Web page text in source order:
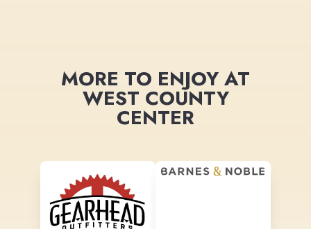
MORE TO ENJOY AT
WEST COUNTY
CENTER